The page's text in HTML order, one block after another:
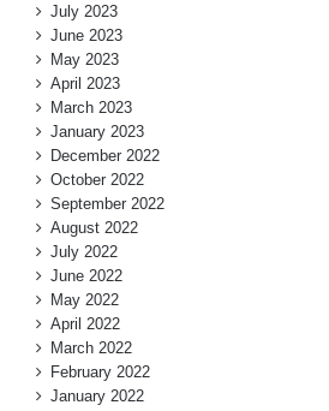
July 2023
June 2023
May 2023
April 2023
March 2023
January 2023
December 2022
October 2022
September 2022
August 2022
July 2022
June 2022
May 2022
April 2022
March 2022
February 2022
January 2022